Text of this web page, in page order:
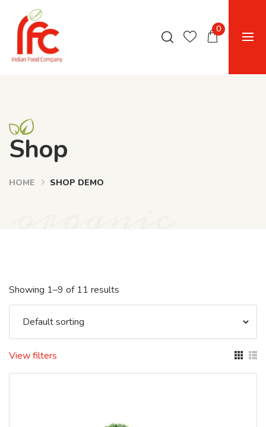
0
Shop
HOME SHOP DEMO
Showing 1–9 of 11 results
View filters